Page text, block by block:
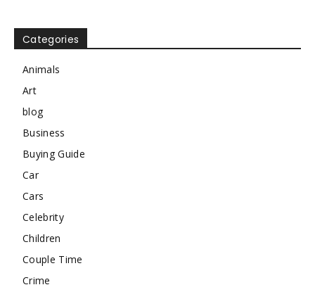
Categories
Animals
Art
blog
Business
Buying Guide
Car
Cars
Celebrity
Children
Couple Time
Crime